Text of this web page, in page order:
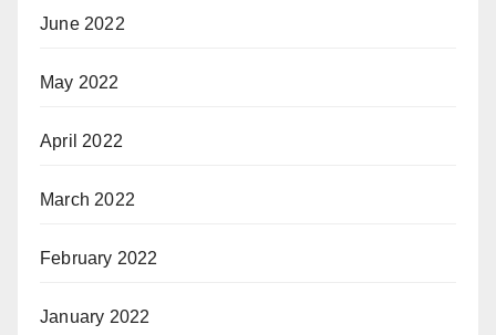
June 2022
May 2022
April 2022
March 2022
February 2022
January 2022